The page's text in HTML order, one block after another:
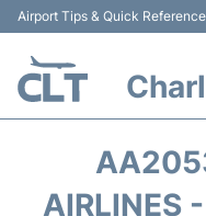
Airport Tips & Quick
Terminal
AIRLINES